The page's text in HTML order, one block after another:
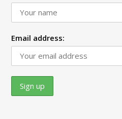
Email address: